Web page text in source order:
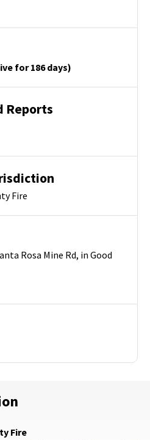
for 186 days)
Reports
Fire
Rosa Mine Rd, in Good
Fire